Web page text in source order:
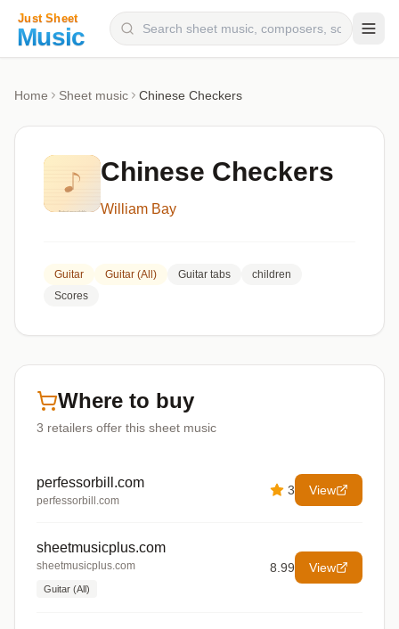
Categories
Genres
Home Sheet music Chinese Checkers
Chinese Checkers
William Bay
Guitar Guitar (All) Guitar tabs
children
Scores
Where to buy
3 retailers offer this sheet music
perfessorbill.com
perfessorbill.com
3 View
sheetmusicplus.com
sheetmusicplus.com
Guitar (All)
8.99 View